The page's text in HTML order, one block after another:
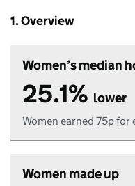
1. Overview
Women’s median
25.1% lower
Women earned 75p for
Women made up